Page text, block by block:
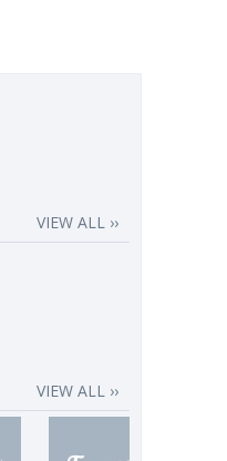
VIEW ALL ››
VIEW ALL ››